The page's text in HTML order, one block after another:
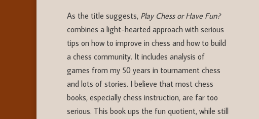
As the title suggests, Play Chess or Have Fun?
combines a light-hearted approach with serious
tips on how to improve in chess and how to build
a chess community. It includes analysis of
games from my 50 years in tournament chess
and lots of stories. I believe that most chess
books, especially chess instruction, are far too
serious. This book ups the fun quotient, while still